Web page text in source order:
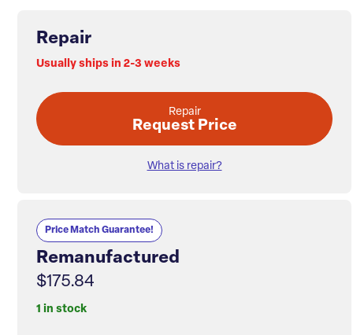
Repair
Usually ships in 2-3 weeks
Repair
Request Price
What is repair?
Price Match Guarantee!
Remanufactured
$175.84
1 in stock